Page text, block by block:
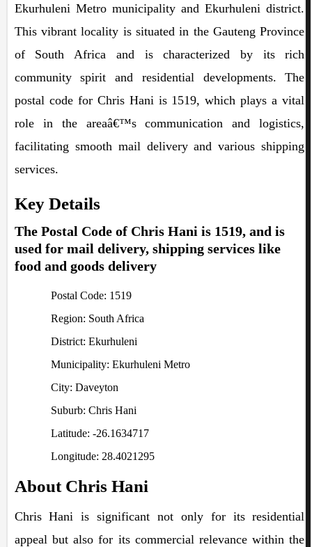
Ekurhuleni Metro municipality and Ekurhuleni district.
This vibrant locality is situated in the Gauteng Province
of South Africa and is characterized by its rich
community spirit and residential developments. The
postal code for Chris Hani is 1519, which plays a vital
role in the areaâ€™s communication and logistics,
facilitating smooth mail delivery and various shipping
services.
Key Details
The Postal Code of Chris Hani is 1519, and is
used for mail delivery, shipping services like
food and goods delivery
Postal Code: 1519
Region: South Africa
District: Ekurhuleni
Municipality: Ekurhuleni Metro
City: Daveyton
Suburb: Chris Hani
Latitude: -26.1634717
Longitude: 28.4021295
About Chris Hani
Chris Hani is significant not only for its residential
appeal but also for its commercial relevance within the